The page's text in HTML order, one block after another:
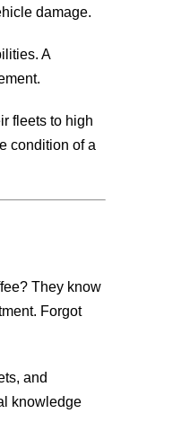
damage.
A
fleets to high
condition of a
They know
Forgot
and
knowledge